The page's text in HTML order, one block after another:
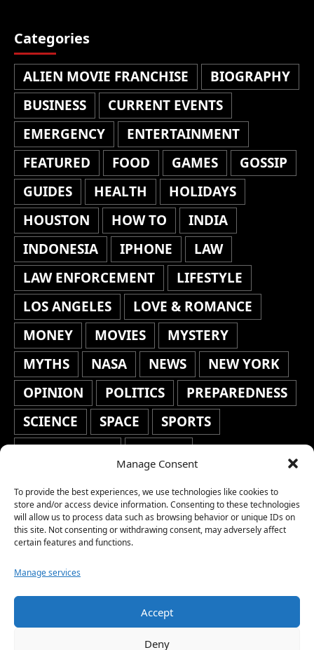
Manage Consent
To provide the best experiences, we use technologies like cookies to
store and/or access device information. Consenting to these technologies
will allow us to process data such as browsing behavior or unique IDs on
this site. Not consenting or withdrawing consent, may adversely affect
certain features and functions.
Manage services
Accept
Deny
Categories
ALIEN MOVIE FRANCHISE
BIOGRAPHY
BUSINESS
CURRENT EVENTS
EMERGENCY
ENTERTAINMENT
FEATURED
FOOD GAMES
GOSSIP
GUIDES
HEALTH
HOLIDAYS
HOUSTON
HOW TO
INDIA
INDONESIA
IPHONE
LAW
LAW ENFORCEMENT
LIFESTYLE
LOS ANGELES
LOVE & ROMANCE
MONEY
MOVIES
MYSTERY
MYTHS
NASA NEWS
NEW YORK
OPINION
POLITICS
PREPAREDNESS
SCIENCE
SPACE
SPORTS
STAFF'S PICKS
STOCKS
TRAVEL
TRENDING
WAR
WEATHER
WORLD NEWS
Copyright © 2026 Network World News |